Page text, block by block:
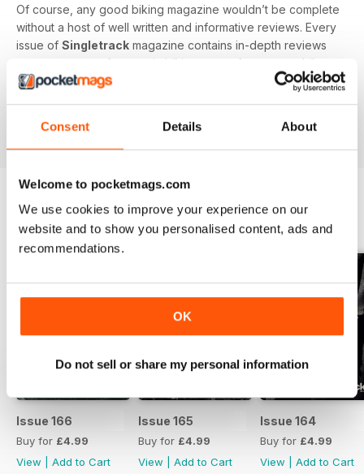
Consent Details About
Welcome to pocketmags.com
We use cookies to improve your experience on our
website and to show you personalised content, ads and
recommendations.
OK
Do not sell or share my personal information
Of course, any good biking magazine wouldn’t be complete
without a host of well written and informative reviews. Every
issue of Singletrack magazine contains in-depth reviews
on a vast array of mountain biking gear - from starter bikes
to carbon fibre trail racers, plus trendy clothing and
BACK ISSUES View All
Issue 166
Buy for £4.99
View
Add to Cart
Issue 165
Buy for £4.99
View
Add to Cart
Issue 164
Buy for £4.99
View
Add to Cart